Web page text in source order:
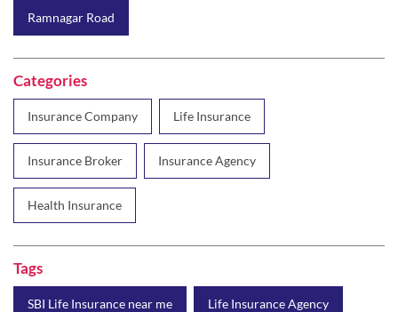
Health Insurance
Tags
SBI Life Insurance near me
Best Life Insurance Policy near me